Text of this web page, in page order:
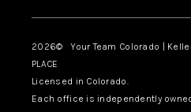
2026© Your Team Colorado |
PLACE
Licensed in Colorado.
Each office is independently